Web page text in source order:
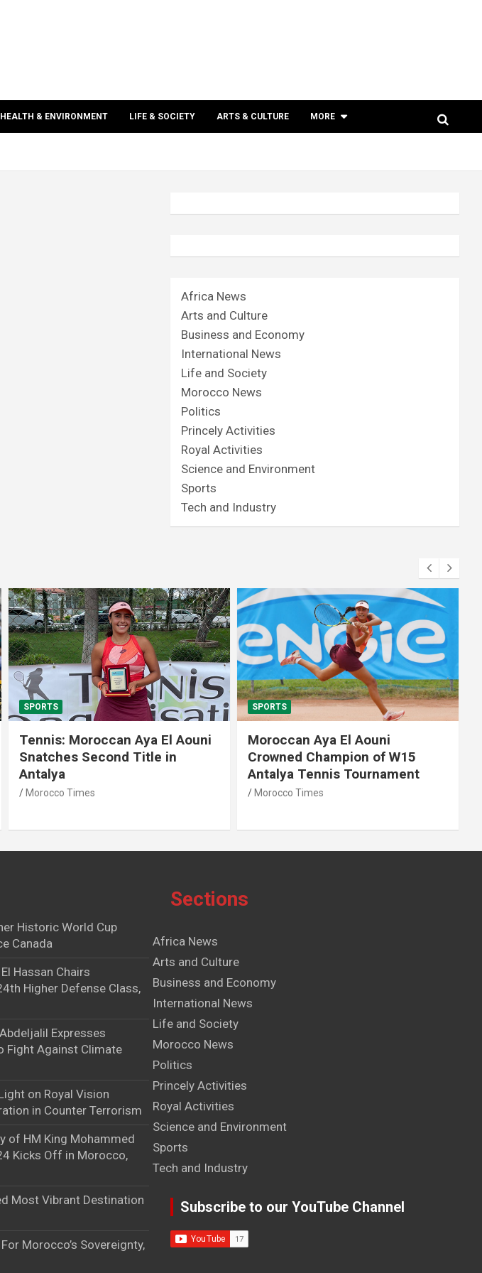
HEALTH & ENVIRONMENT LIFE & SOCIETY ARTS & CULTURE MORE
Africa News
Arts and Culture
Business and Economy
International News
Life and Society
Morocco News
Politics
Princely Activities
Royal Activities
Science and Environment
Sports
Tech and Industry
SPORTS
Tennis: Moroccan Aya El Aouni
Snatches Second Title in
Antalya
Morocco Times
SPORTS
Moroccan Aya El Aouni
Crowned Champion of W15
Antalya Tennis Tournament
Morocco Times
Historic World Cup
Canada
Hassan Chairs
Higher Defense Class,
Expresses
Fight Against Climate
on Royal Vision
in Counter Terrorism
of HM King Mohammed
Kicks Off in Morocco,
Most Vibrant Destination
Morocco’s Sovereignty,
Sections
Africa News
Arts and Culture
Business and Economy
International News
Life and Society
Morocco News
Politics
Princely Activities
Royal Activities
Science and Environment
Sports
Tech and Industry
Subscribe to our YouTube Channel